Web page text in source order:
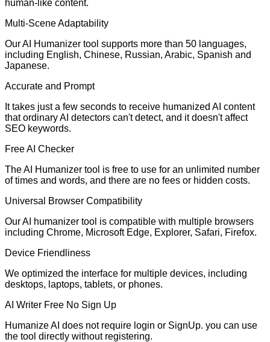
human-like content.
Multi-Scene Adaptability
Our AI Humanizer tool supports more than 50 languages,
including English, Chinese, Russian, Arabic, Spanish and
Japanese.
Accurate and Prompt
It takes just a few seconds to receive humanized AI content
that ordinary AI detectors can't detect, and it doesn't affect
SEO keywords.
Free AI Checker
The AI Humanizer tool is free to use for an unlimited number
of times and words, and there are no fees or hidden costs.
Universal Browser Compatibility
Our AI humanizer tool is compatible with multiple browsers
including Chrome, Microsoft Edge, Explorer, Safari, Firefox.
Device Friendliness
We optimized the interface for multiple devices, including
desktops, laptops, tablets, or phones.
AI Writer Free No Sign Up
Humanize AI does not require login or SignUp. you can use
the tool directly without registering.